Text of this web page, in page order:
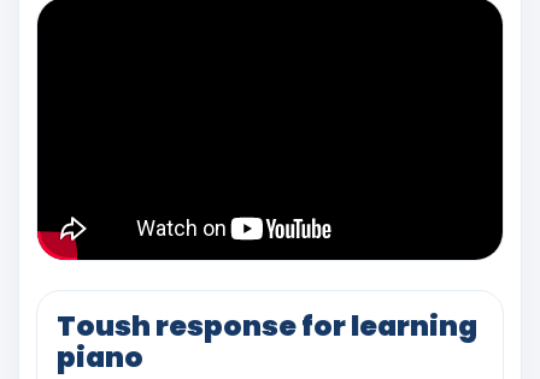
Toush response for learning
piano